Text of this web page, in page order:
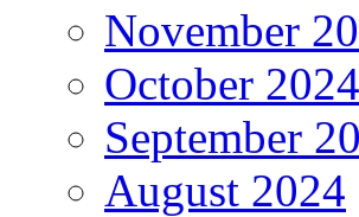
November
October 2024
September
August 2024